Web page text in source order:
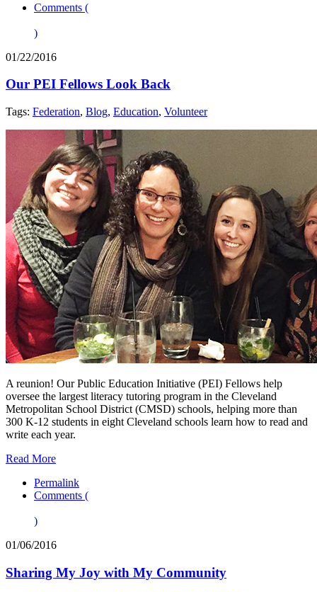
Comments (
)
01/22/2016
Our PEI Fellows Look Back
Tags: Federation, Blog, Education, Volunteer
A reunion! Our Public Education Initiative (PEI) Fellows help
oversee the largest literacy tutoring program in the Cleveland
Metropolitan School District (CMSD) schools, helping more than
300 K-12 students in eight Cleveland schools learn how to read and
write each year.
Read More
Permalink
Comments (
)
01/06/2016
Sharing My Joy with My Community